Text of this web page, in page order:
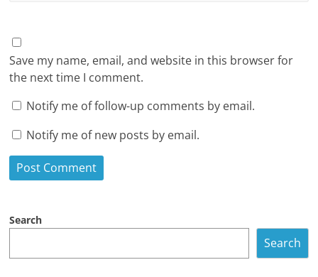
Save my name, email, and website in this browser for
the next time I comment.
Notify me of follow-up comments by email.
Notify me of new posts by email.
Search
Search